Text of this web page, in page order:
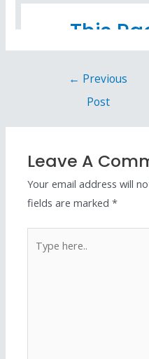
← Previous
Post
Leave A
Your email address will
fields are marked*